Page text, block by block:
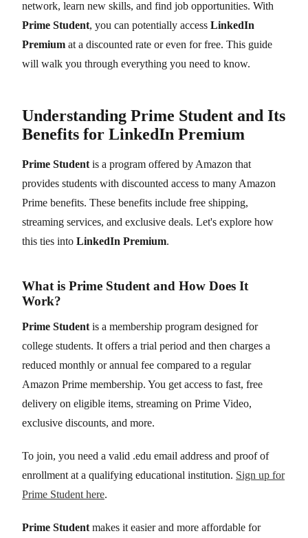
network, learn new skills, and find job opportunities. With
Prime Student, you can potentially access LinkedIn
Premium at a discounted rate or even for free. This guide
will walk you through everything you need to know.
Understanding Prime Student and Its
Benefits for LinkedIn Premium
Prime Student is a program offered by Amazon that
provides students with discounted access to many Amazon
Prime benefits. These benefits include free shipping,
streaming services, and exclusive deals. Let's explore how
this ties into LinkedIn Premium.
What is Prime Student and How Does It
Work?
Prime Student is a membership program designed for
college students. It offers a trial period and then charges a
reduced monthly or annual fee compared to a regular
Amazon Prime membership. You get access to fast, free
delivery on eligible items, streaming on Prime Video,
exclusive discounts, and more.
To join, you need a valid .edu email address and proof of
enrollment at a qualifying educational institution. Sign up for
Prime Student here.
Prime Student makes it easier and more affordable for